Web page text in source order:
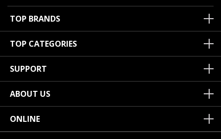
TOP BRANDS
TOP CATEGORIES
SUPPORT
ABOUT US
ONLINE